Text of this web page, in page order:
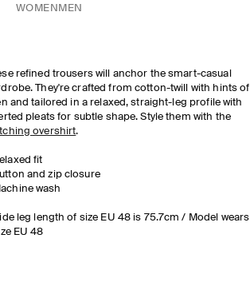
WOMEN MEN
refined trousers will anchor the smart-casual
They're crafted from cotton-twill with hints of
and tailored in a relaxed, straight-leg profile with
pleats for subtle shape. Style them with the
overshirt.
fit
and zip closure
wash
leg length of size EU 48 is 75.7cm / Model wears
EU 48